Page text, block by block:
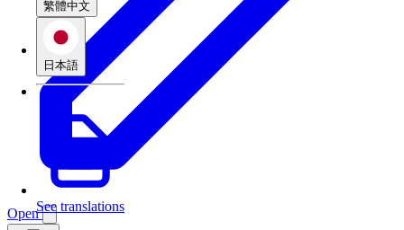
繁體中文
日本語
See translations
Open